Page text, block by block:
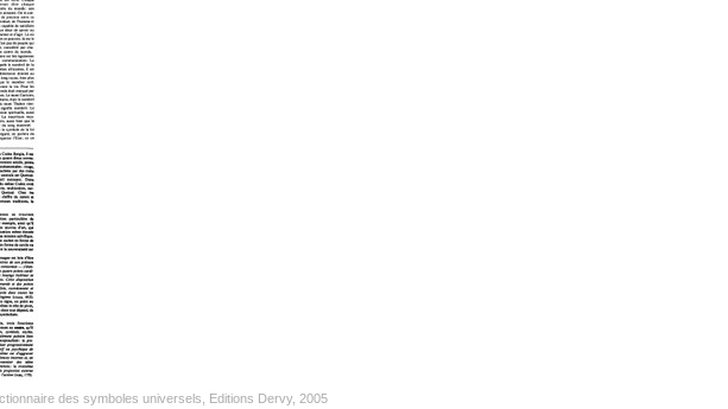
des symboles universels, Editions Dervy, 2005